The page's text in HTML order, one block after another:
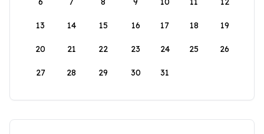
13 14 15 16 17 18 19
20 21 22 23 24 25 26
27 28 29 30 31